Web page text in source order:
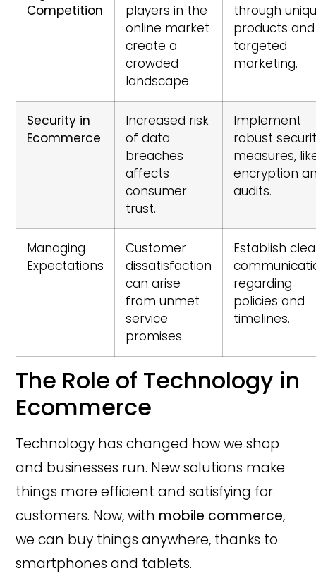
Competition
players in the
online market
create a
crowded
landscape.
through
products and
targeted
marketing.
Security in
Ecommerce
Increased risk
of data
breaches
affects
consumer
trust.
Implement
robust
measures,
encryption
audits.
Managing
Expectations
Customer
dissatisfaction
can arise
from unmet
service
promises.
Establish
regarding
policies and
timelines.
The Role of Technology in
Ecommerce
Technology has changed how we shop
and businesses run. New solutions make
things more efficient and satisfying for
customers. Now, with mobile commerce,
we can buy things anywhere, thanks to
smartphones and tablets.